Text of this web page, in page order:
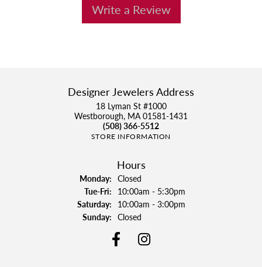
Write a Review
Designer Jewelers Address
18 Lyman St #1000
Westborough, MA 01581-1431
(508) 366-5512
STORE INFORMATION
Hours
Monday: Closed
Tue-Fri:Tuesday - Friday:
10:00am - 5:30pm
Saturday: 10:00am - 3:00pm
Sunday: Closed